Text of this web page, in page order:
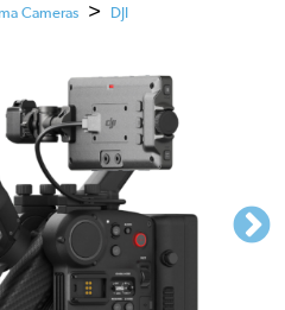
Cameras > DJI